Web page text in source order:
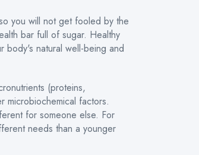
you will not get fooled by the
bar full of sugar. Healthy
body's natural well-being and
(proteins,
microbiochemical factors.
for someone else. For
needs than a younger